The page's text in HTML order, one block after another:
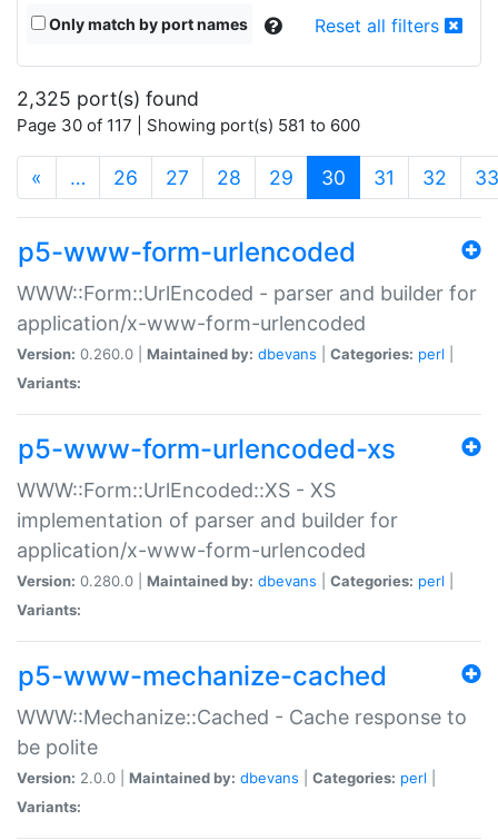
Only match by port names Reset all filters
2,325 port(s) found
Page 30 of 117 | Showing port(s) 581 to 600
« … 26 27 28 29 30 (current)
31 32 33
p5-www-form-urlencoded
WWW::Form::UrlEncoded - parser and builder for
application/x-www-form-urlencoded
Version: 0.260.0 | Maintained by: dbevans Categories: perl
Variants:
p5-www-form-urlencoded-xs
WWW::Form::UrlEncoded::XS - XS
implementation of parser and builder for
application/x-www-form-urlencoded
Version: 0.280.0 | Maintained by: dbevans Categories: perl
Variants:
p5-www-mechanize-cached
WWW::Mechanize::Cached - Cache response to
be polite
Version: 2.0.0 | Maintained by: dbevans Categories: perl
Variants: